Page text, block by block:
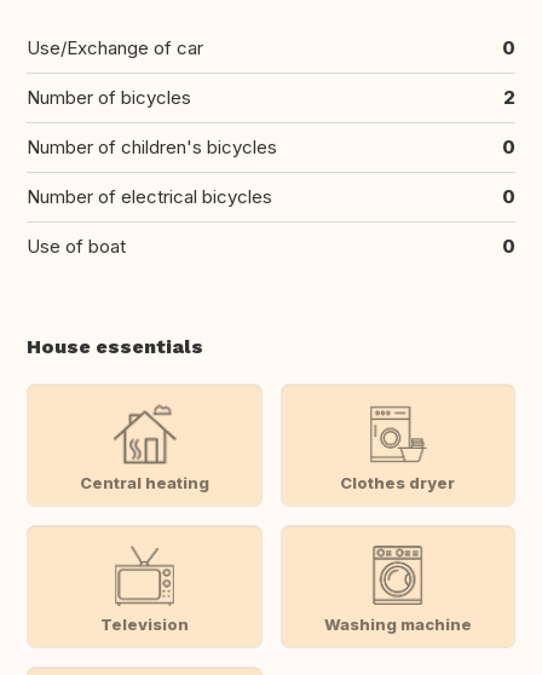
Use/Exchange of car 0
Number of bicycles 2
Number of children's bicycles 0
Number of electrical bicycles 0
Use of boat 0
House essentials
Central heating Clothes dryer
Television Washing machine